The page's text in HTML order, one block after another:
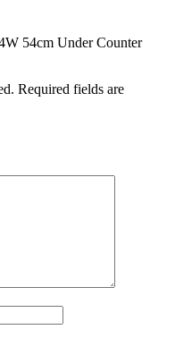
54cm Under Counter
Required fields are